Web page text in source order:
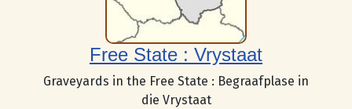
Free State : Vrystaat
Graveyards in the Free State : Begraafplase in
die Vrystaat